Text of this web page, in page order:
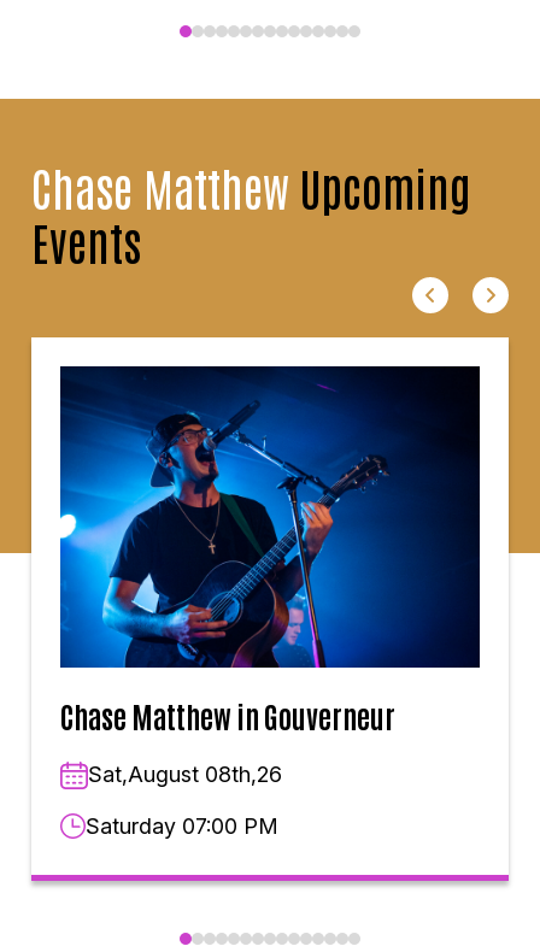
Chase Matthew Upcoming
Events
Chase Matthew in Gouverneur
Sat,August 08th,26
Saturday 07:00 PM